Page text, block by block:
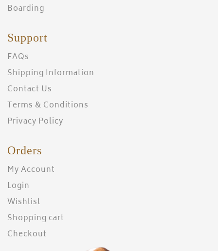
Boarding
Support
FAQs
Shipping Information
Contact Us
Terms & Conditions
Privacy Policy
Orders
My Account
Login
Wishlist
Shopping cart
Checkout